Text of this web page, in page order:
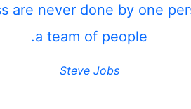
are never done by one
a team of people.
Steve Jobs